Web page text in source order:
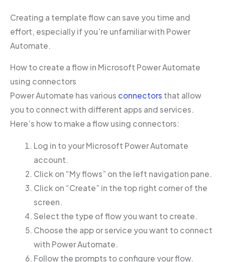
Creating a template flow can save you time and
effort, especially if you’re unfamiliar with Power
Automate.
How to create a flow in Microsoft Power Automate
using connectors
Power Automate has various connectors that allow
you to connect with different apps and services.
Here’s how to make a flow using connectors:
Log in to your Microsoft Power Automate
account.
Click on “My flows” on the left navigation pane.
Click on “Create” in the top right corner of the
screen.
Select the type of flow you want to create.
Choose the app or service you want to connect
with Power Automate.
Follow the prompts to configure your flow.